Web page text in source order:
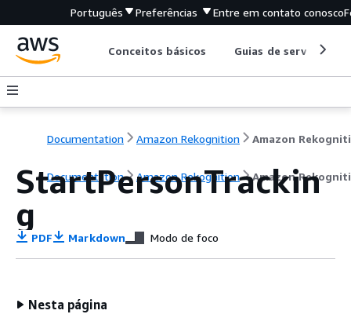
Português Preferências Entre em contato conosco
Conceitos básicos Guias de serviço
Documentation Amazon Rekognition Amazon
Documentation Amazon Rekognition Amazon
StartPersonTrackin
g
PDF Markdown Modo de foco
Nesta página